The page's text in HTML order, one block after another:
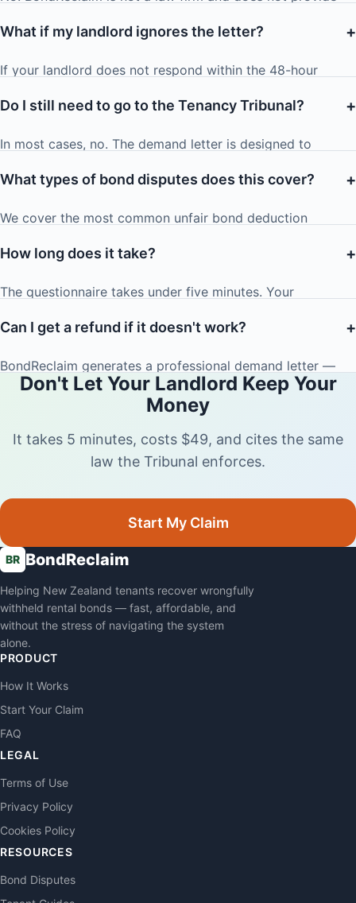
based on the Residential Tenancies Act 1986. For
community law centre.
What if my landlord ignores the letter? +
If your landlord does not respond within the 48-hour
Tribunal. Our letter spells this out clearly, including the
to prompt a quick resolution. We include a link to the
Do I still need to go to the Tenancy Tribunal? +
In most cases, no. The demand letter is designed to
credible threat of Tribunal action (including exemplary
landlords to settle. If they don't, the letter serves as
application.
What types of bond disputes does this cover? +
We cover the most common unfair bond deduction
unenforceable professional cleaning clauses, phantom or
the Bond Refund Form.
How long does it take? +
The questionnaire takes under five minutes. Your
landlords respond within 48 hours of receiving the letter.
Can I get a refund if it doesn't work? +
BondReclaim generates a professional demand letter —
the outcome depends on your landlord's response and the
specifics of your dispute. However, tenancy law strongly
unenforceable clauses, and our letters cite the relevant law
to maximise your chances.
Don't Let Your Landlord Keep Your
Money
It takes 5 minutes, costs $49, and cites the same
law the Tribunal enforces.
Start My Claim
BR BondReclaim
Helping New Zealand tenants recover wrongfully
withheld rental bonds — fast, affordable, and
without the stress of navigating the system
alone.
PRODUCT
How It Works
Start Your Claim
FAQ
LEGAL
Terms of Use
Privacy Policy
Cookies Policy
RESOURCES
Bond Disputes